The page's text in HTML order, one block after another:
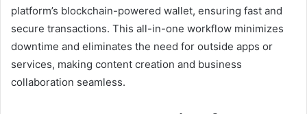
platform’s blockchain-powered wallet, ensuring fast and
secure transactions. This all-in-one workflow minimizes
downtime and eliminates the need for outside apps or
services, making content creation and business
collaboration seamless.